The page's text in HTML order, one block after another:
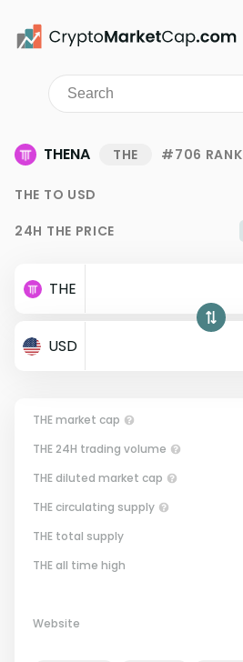
THENA THE #706 RANK
THE TO USD
24H THE PRICE
THE
USD
THE market cap
Circulating Supply.
THE 24H trading volume
THE diluted market cap
THE circulating supply
THE total supply
THE all time high
Website